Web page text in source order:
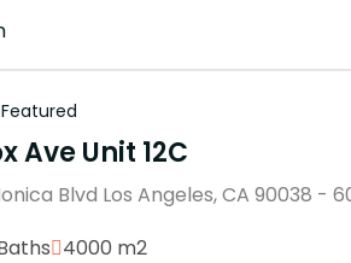
Featured
Ave Unit 12C
Blvd Los Angeles, CA 90038 -
4000 m2